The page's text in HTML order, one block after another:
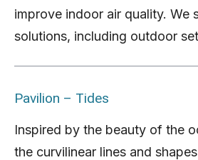
improve indoor air quality. We
solutions, including outdoor
Pavilion – Tides
Inspired by the beauty of the
the curvilinear lines and